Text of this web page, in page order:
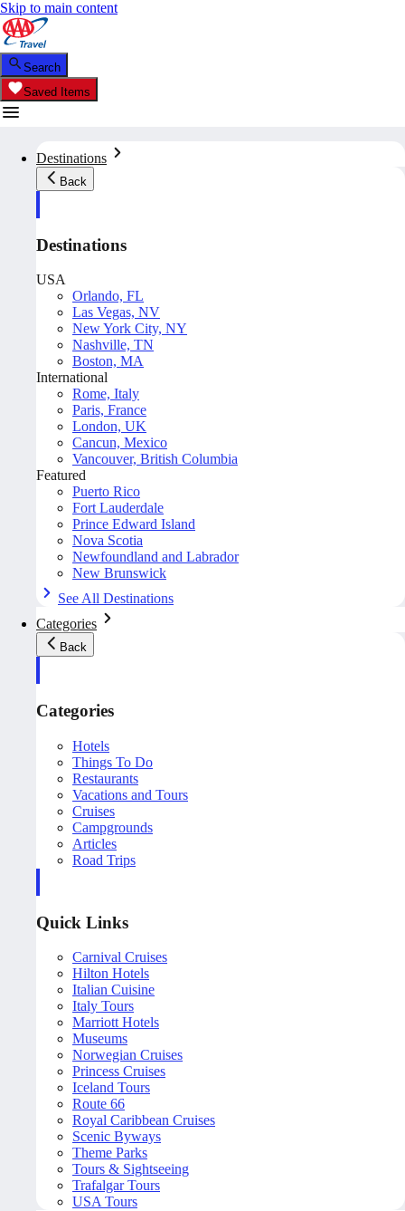
Skip to main content
Search
Saved Items
Destinations
Back
Destinations
USA
Orlando, FL
Las Vegas, NV
New York City, NY
Nashville, TN
Boston, MA
International
Rome, Italy
Paris, France
London, UK
Cancun, Mexico
Vancouver, British Columbia
Featured
Puerto Rico
Fort Lauderdale
Prince Edward Island
Nova Scotia
Newfoundland and Labrador
New Brunswick
See All Destinations
Categories
Back
Categories
Hotels
Things To Do
Restaurants
Vacations and Tours
Cruises
Campgrounds
Articles
Road Trips
Quick Links
Carnival Cruises
Hilton Hotels
Italian Cuisine
Italy Tours
Marriott Hotels
Museums
Norwegian Cruises
Princess Cruises
Iceland Tours
Route 66
Royal Caribbean Cruises
Scenic Byways
Theme Parks
Tours & Sightseeing
Trafalgar Tours
USA Tours